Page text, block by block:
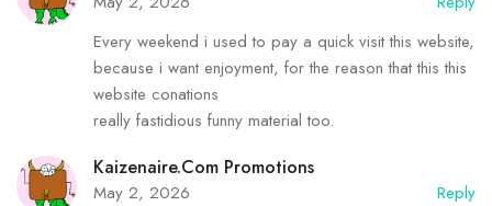
Every weekend i used to pay a quick visit this website,
because i want enjoyment, for the reason that this this
website conations
really fastidious funny material too.
Kaizenaire.com Promotions
May 2, 2026
Reply